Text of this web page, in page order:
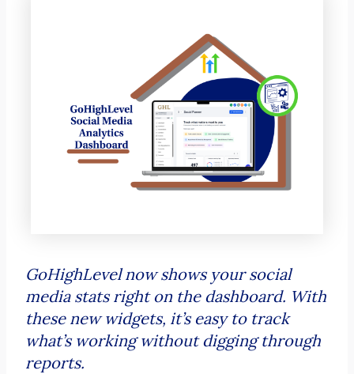
GoHighLevel now shows your social
media stats right on the dashboard. With
these new widgets, it’s easy to track
what’s working without digging through
reports.